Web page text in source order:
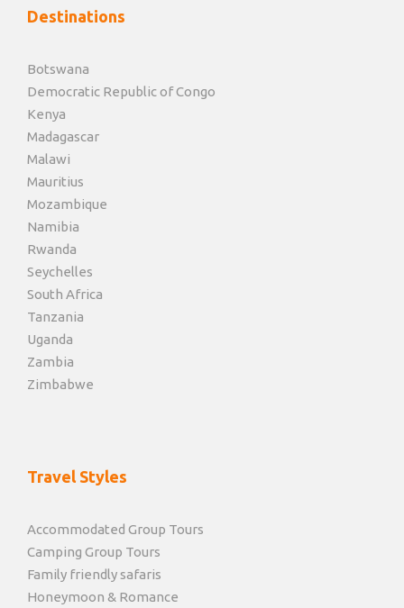
Destinations
Botswana
Democratic Republic of Congo
Kenya
Madagascar
Malawi
Mauritius
Mozambique
Namibia
Rwanda
Seychelles
South Africa
Tanzania
Uganda
Zambia
Zimbabwe
Travel Styles
Accommodated Group Tours
Camping Group Tours
Family friendly safaris
Honeymoon & Romance